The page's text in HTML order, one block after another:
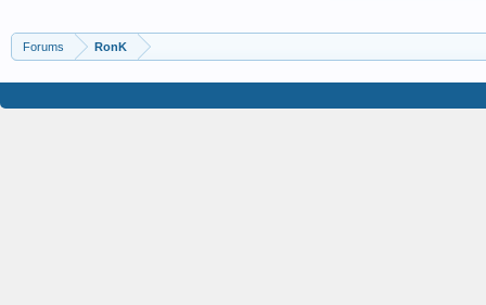
Forums RonK